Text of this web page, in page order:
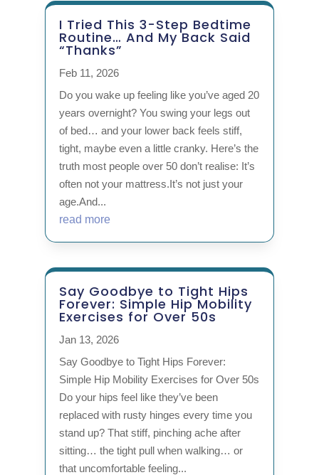
I Tried This 3-Step Bedtime
Routine… And My Back Said
“Thanks”
Feb 11, 2026
Do you wake up feeling like you’ve aged 20
years overnight? You swing your legs out
of bed… and your lower back feels stiff,
tight, maybe even a little cranky. Here’s the
truth most people over 50 don’t realise: It’s
often not your mattress.It’s not just your
age.And...
read more
Say Goodbye to Tight Hips
Forever: Simple Hip Mobility
Exercises for Over 50s
Jan 13, 2026
Say Goodbye to Tight Hips Forever:
Simple Hip Mobility Exercises for Over 50s
Do your hips feel like they’ve been
replaced with rusty hinges every time you
stand up? That stiff, pinching ache after
sitting… the tight pull when walking… or
that uncomfortable feeling...